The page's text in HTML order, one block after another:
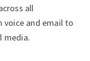
all
voice and email to
media.